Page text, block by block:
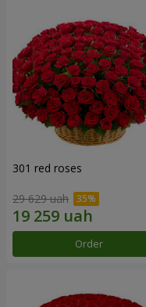
301 red roses
29 629 uah
Order